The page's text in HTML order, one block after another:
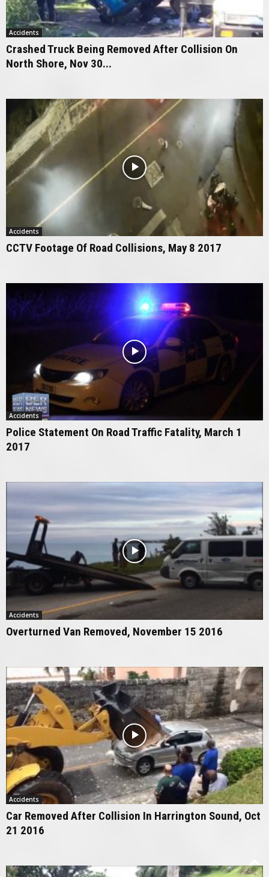
Accidents
Crashed Truck Being Removed After Collision On
North Shore, Nov 30...
Accidents
CCTV Footage Of Road Collisions, May 8 2017
Accidents
Police Statement On Road Traffic Fatality, March 1
2017
Accidents
Overturned Van Removed, November 15 2016
Accidents
Car Removed After Collision In Harrington Sound, Oct
21 2016